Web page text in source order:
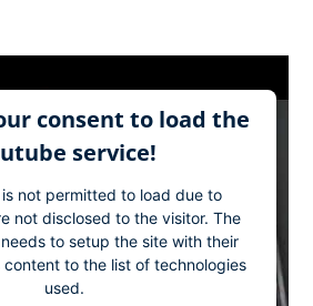
consent to load the
service!
not permitted to load due to
not disclosed to the visitor. The
to setup the site with their
to the list of technologies
used.